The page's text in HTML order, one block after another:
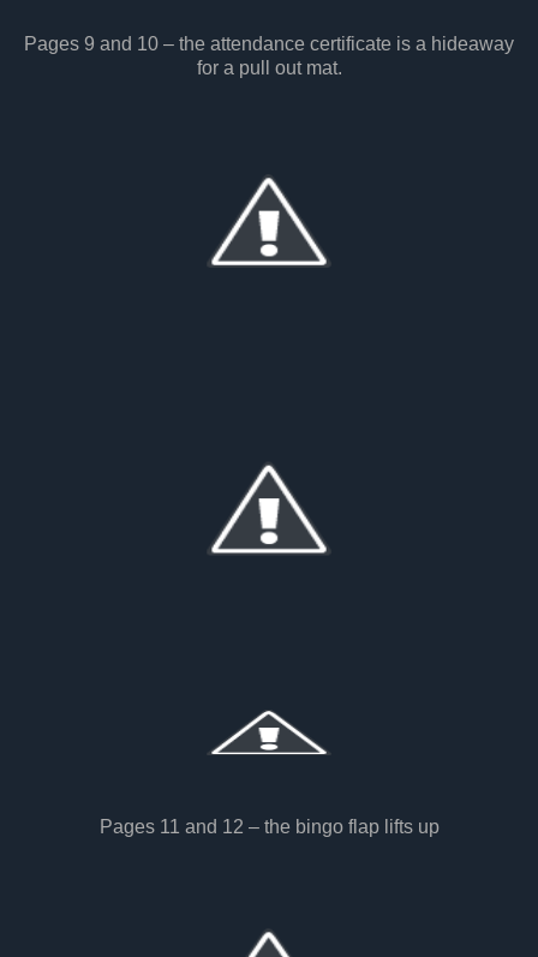
Pages 9 and 10 – the attendance certificate is a hideaway
for a pull out mat.
Pages 11 and 12 – the bingo flap lifts up